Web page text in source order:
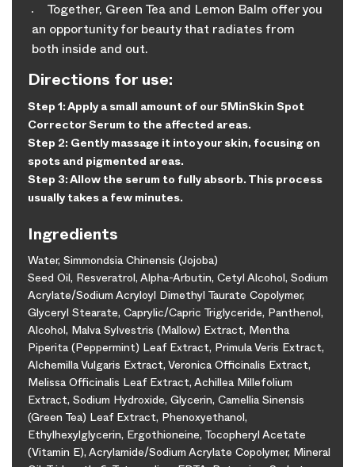
Together, Green Tea and Lemon Balm offer you
an opportunity for beauty that radiates from
both inside and out.
Directions for use:
Step 1: Apply a small amount of our 5MinSkin Spot
Corrector Serum to the affected areas.
Step 2: Gently massage it into your skin, focusing on
spots and pigmented areas.
Step 3: Allow the serum to fully absorb. This process
usually takes a few minutes.
Ingredients
Water, Simmondsia Chinensis (Jojoba)
Seed Oil, Resveratrol, Alpha-Arbutin, Cetyl Alcohol, Sodium
Acrylate/Sodium Acryloyl Dimethyl Taurate Copolymer,
Glyceryl Stearate, Caprylic/Capric Triglyceride, Panthenol,
Alcohol, Malva Sylvestris (Mallow) Extract, Mentha
Piperita (Peppermint) Leaf Extract, Primula Veris Extract,
Alchemilla Vulgaris Extract, Veronica Officinalis Extract,
Melissa Officinalis Leaf Extract, Achillea Millefolium
Extract, Sodium Hydroxide, Glycerin, Camellia Sinensis
(Green Tea) Leaf Extract, Phenoxyethanol,
Ethylhexylglycerin, Ergothioneine, Tocopheryl Acetate
(Vitamin E), Acrylamide/Sodium Acrylate Copolymer, Mineral